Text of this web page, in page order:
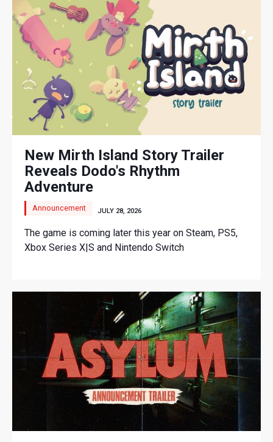
New Mirth Island Story Trailer
Reveals Dodo's Rhythm
Adventure
Announcement JULY 28, 2026
The game is coming later this year on Steam, PS5,
Xbox Series X|S and Nintendo Switch